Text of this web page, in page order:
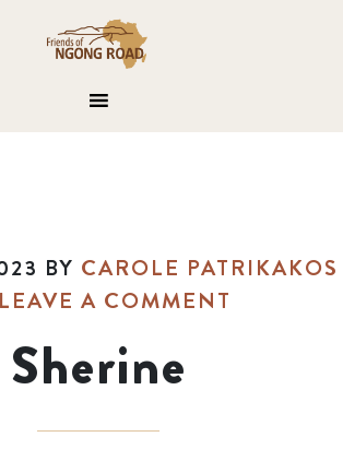
BY CAROLE PATRIKAKOS
LEAVE A COMMENT
Sherine